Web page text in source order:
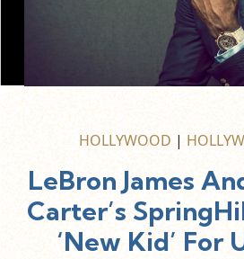
HOLLYWOOD |
LeBron James
Carter’s
‘New Kid’ For